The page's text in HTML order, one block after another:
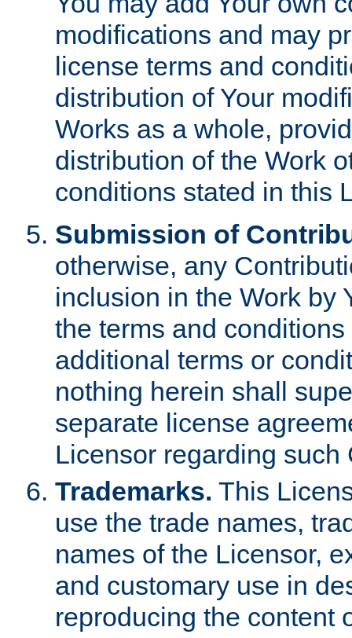
modifications and may
license terms and
distribution of Your
Works as a whole,
distribution of the Work
conditions stated in this
Submission of
otherwise, any
inclusion in the Work by
the terms and
additional terms or
nothing herein shall
separate license
Licensor regarding such
Trademarks. This
use the trade names,
names of the Licensor,
and customary use in
reproducing the content